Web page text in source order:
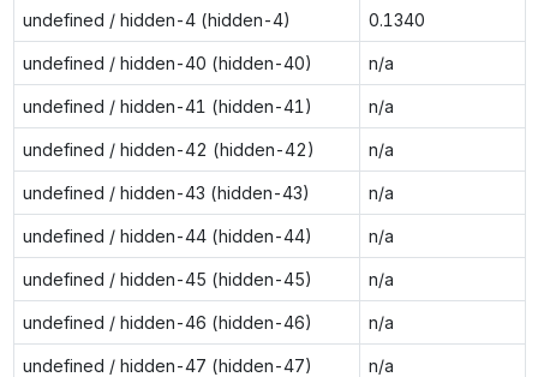
undefined / hidden-4 (hidden-4) 0.1340
undefined / hidden-40 (hidden-40) n/a
undefined / hidden-41 (hidden-41) n/a
undefined / hidden-42 (hidden-42) n/a
undefined / hidden-43 (hidden-43) n/a
undefined / hidden-44 (hidden-44) n/a
undefined / hidden-45 (hidden-45) n/a
undefined / hidden-46 (hidden-46) n/a
undefined / hidden-47 (hidden-47) n/a